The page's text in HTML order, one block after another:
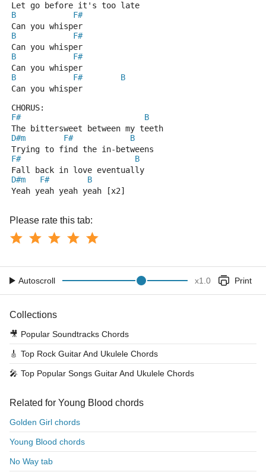
Let go before it's too late
B
F#
Can you whisper
B
F#
Can you whisper
B
F#
Can you whisper
B
F#
B
Can you whisper
CHORUS:
F#
B
The bittersweet between my teeth
D#m
F#
B
Trying to find the in-betweens
F#
B
Fall back in love eventually
D#m
F#
B
Yeah yeah yeah yeah [x2]
Please rate this tab:
Autoscroll x1.0 Print
Collections
🎥 Popular Soundtracks Chords
🎸 Top Rock Guitar And Ukulele Chords
🎤 Top Popular Songs Guitar And Ukulele Chords
Related for Young Blood chords
Golden Girl chords
Young Blood chords
No Way tab